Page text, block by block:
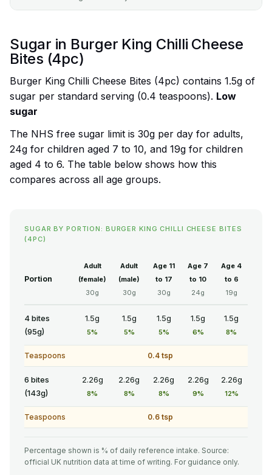
Sugar in Burger King Chilli Cheese
Bites (4pc)
Burger King Chilli Cheese Bites (4pc) contains 1.5g of
sugar per standard serving (0.4 teaspoons). Low
sugar
The NHS free sugar limit is 30g per day for adults,
24g for children aged 7 to 10, and 19g for children
aged 4 to 6. The table below shows how this
compares across all age groups.
SUGAR BY PORTION: BURGER KING CHILLI CHEESE BITES
(4PC)
Portion
Adult
(female)
30g
Adult
(male)
30g
Age 11
to 17
30g
Age 7
to 10
24g
Age 4
to 6
19g
4 bites
(95g)
1.5g
5%
1.5g
5%
1.5g
5%
1.5g
6%
1.5g
8%
Teaspoons 0.4 tsp
6 bites
(143g)
2.26g
8%
2.26g
8%
2.26g
8%
2.26g
9%
2.26g
12%
Teaspoons 0.6 tsp
Percentage shown is % of daily reference intake. Source:
official UK nutrition data at time of writing. For guidance only.